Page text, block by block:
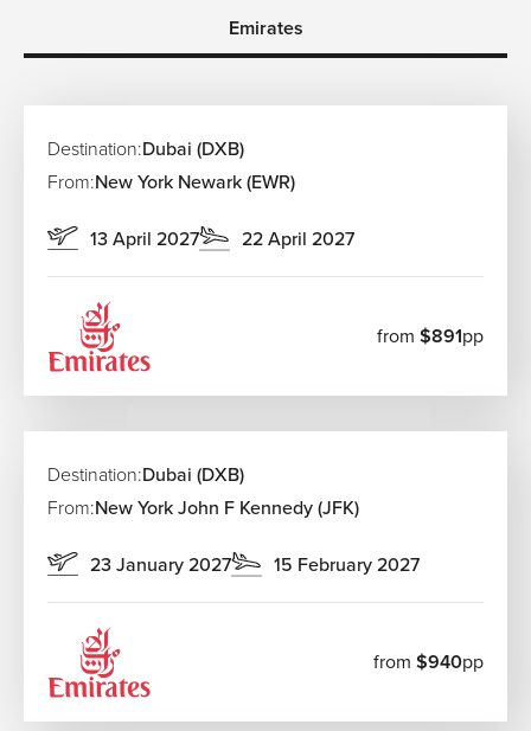
Emirates
Destination:Dubai (DXB)
From:New York Newark (EWR)
13 April 2027 22 April 2027
from $891pp
Destination:Dubai (DXB)
From:New York John F Kennedy (JFK)
23 January 2027 15 February 2027
from $940pp